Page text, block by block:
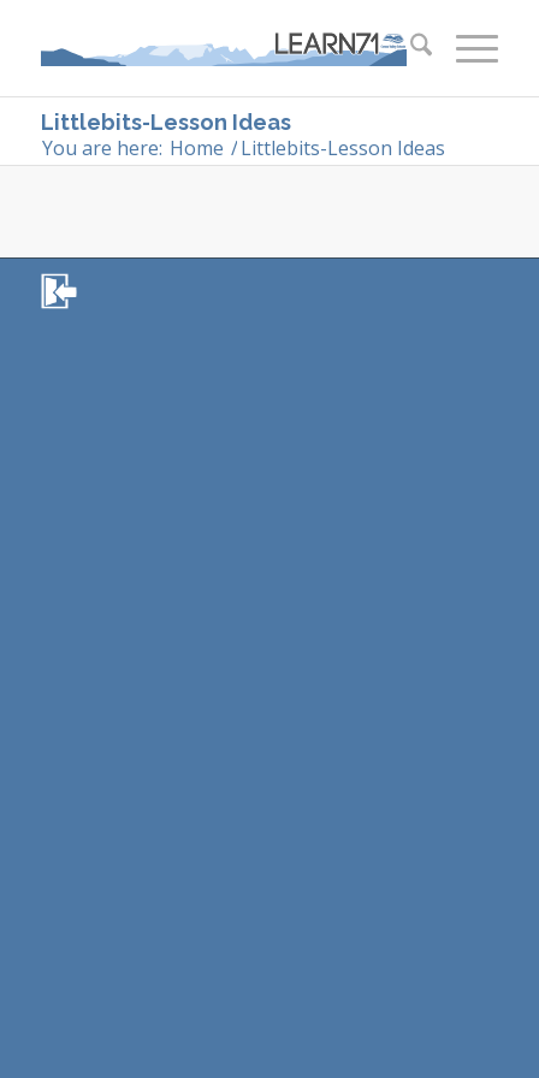
Littlebits-Lesson Ideas
You are here: Home /Littlebits-Lesson Ideas